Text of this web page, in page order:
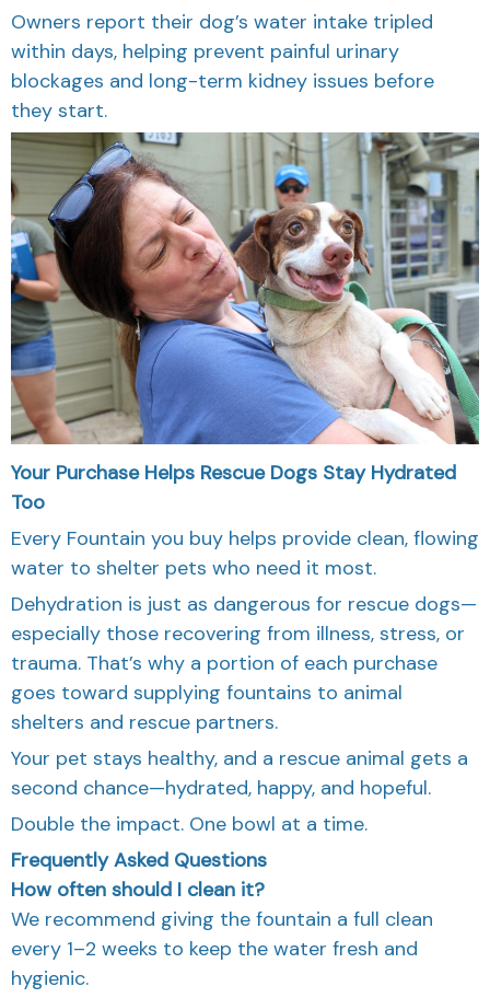
Owners report their dog’s water intake tripled
within days, helping prevent painful urinary
blockages and long-term kidney issues before
they start.
Your Purchase Helps Rescue Dogs Stay Hydrated
Too
Every Fountain you buy helps provide clean, flowing
water to shelter pets who need it most.
Dehydration is just as dangerous for rescue dogs—
especially those recovering from illness, stress, or
trauma. That’s why a portion of each purchase
goes toward supplying fountains to animal
shelters and rescue partners.
Your pet stays healthy, and a rescue animal gets a
second chance—hydrated, happy, and hopeful.
Double the impact. One bowl at a time.
Frequently Asked Questions
How often should I clean it?
We recommend giving the fountain a full clean
every 1–2 weeks to keep the water fresh and
hygienic.